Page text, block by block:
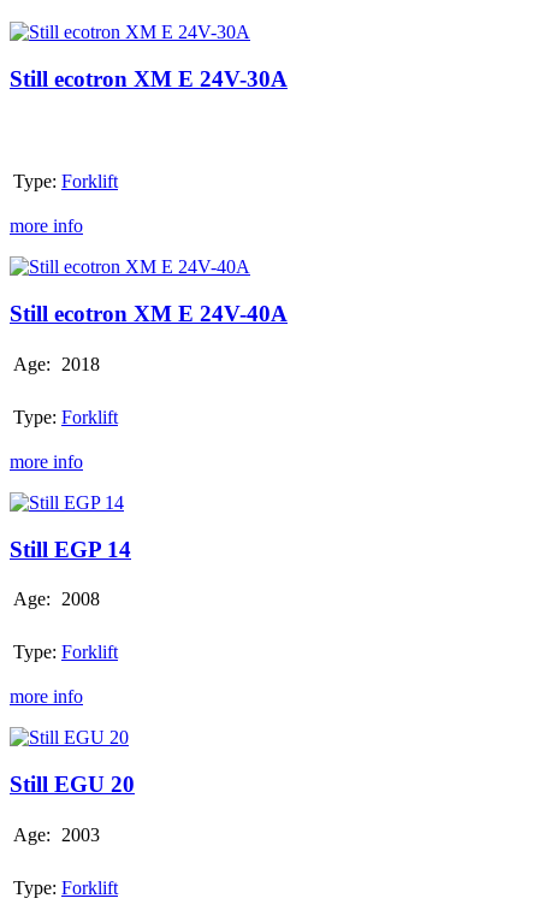
Still
XM
E
Still ecotron XM E 24V-30A
Type: Forklift
more info
Still
XM
24V-
40A
Still ecotron XM E 24V-40A
Age: 2018
Type: Forklift
more info
Still
14
Still EGP 14
Age: 2008
Type: Forklift
more info
Still
20
Still EGU 20
Age: 2003
Type: Forklift